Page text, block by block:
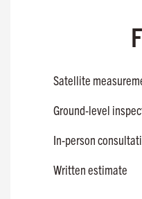
Satellite
Ground-level
In-person
Written estimate